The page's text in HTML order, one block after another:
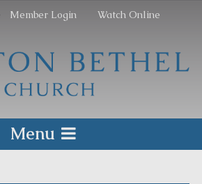
Member Login Watch Online
Menu